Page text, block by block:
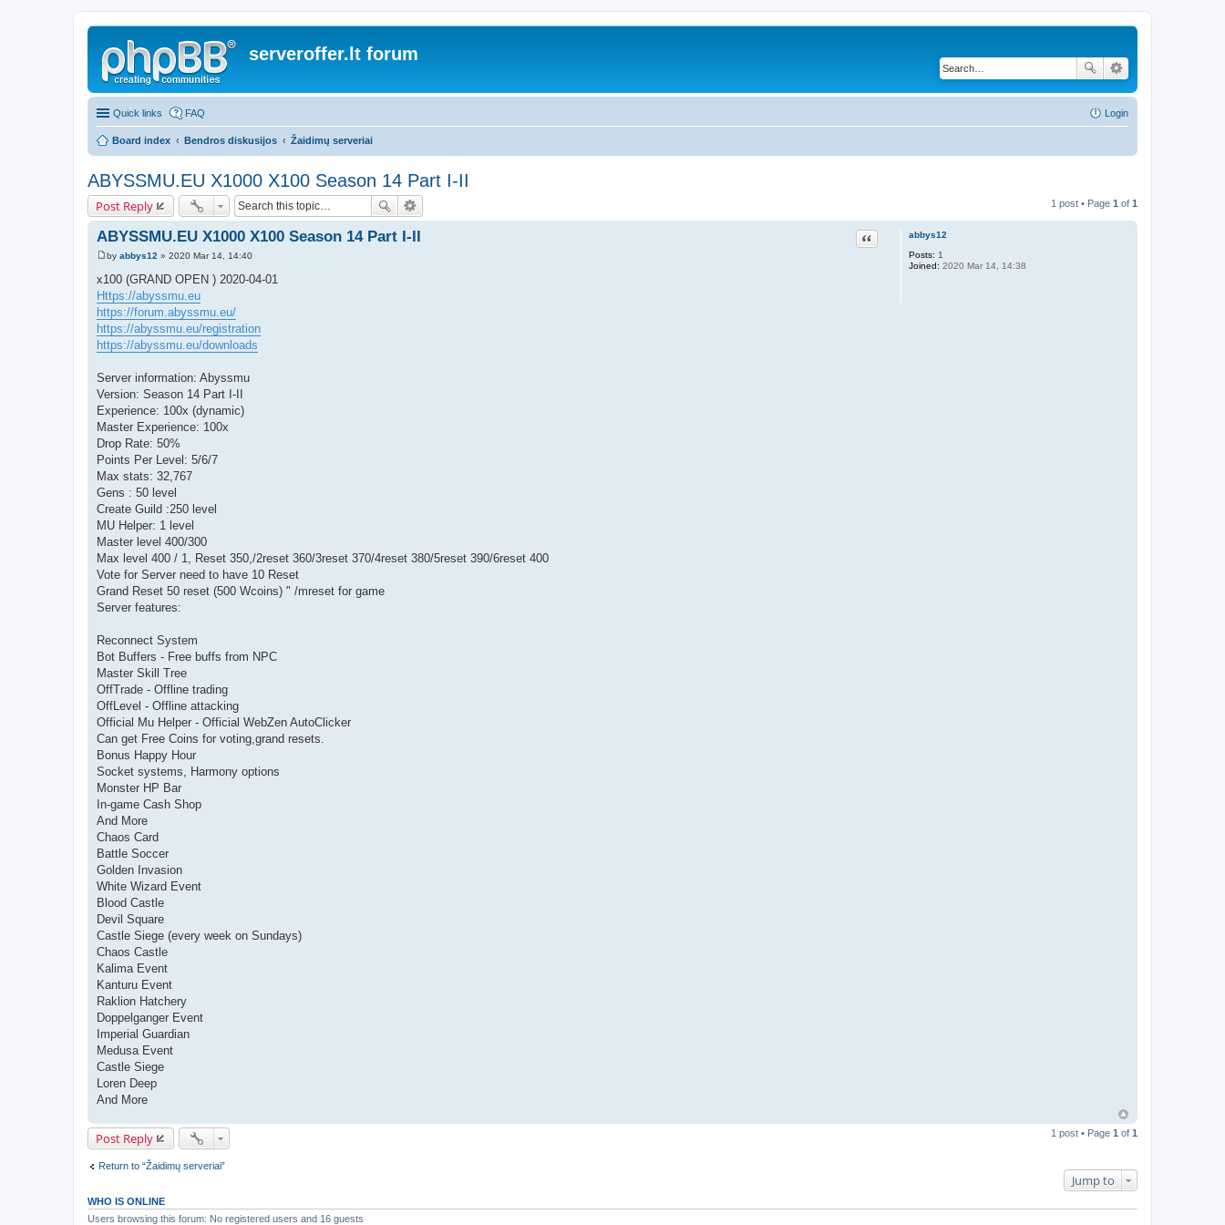
serveroffer.lt forum
Quick links FAQ Login
Board index Bendros diskusijos Žaidimų serveriai
ABYSSMU.EU X1000 X100 Season 14 Part I-II
Post Reply 1 post • Page 1 of 1
abbys12
Posts: 1
Joined: 2020 Mar 14, 14:38
ABYSSMU.EU X1000 X100 Season 14 Part I-II Quote
P
o
s
t
by abbys12 » 2020 Mar 14, 14:40
x100 (GRAND OPEN ) 2020-04-01
Https://abyssmu.eu
https://forum.abyssmu.eu/
https://abyssmu.eu/registration
https://abyssmu.eu/downloads
Server information: Abyssmu
Version: Season 14 Part I-II
Experience: 100x (dynamic)
Master Experience: 100x
Drop Rate: 50%
Points Per Level: 5/6/7
Max stats: 32,767
Gens : 50 level
Create Guild :250 level
MU Helper: 1 level
Master level 400/300
Max level 400 / 1, Reset 350,/2reset 360/3reset 370/4reset 380/5reset 390/6reset 400
Vote for Server need to have 10 Reset
Grand Reset 50 reset (500 Wcoins) " /mreset for game
Server features:
Reconnect System
Bot Buffers - Free buffs from NPC
Master Skill Tree
OffTrade - Offline trading
OffLevel - Offline attacking
Official Mu Helper - Official WebZen AutoClicker
Can get Free Coins for voting,grand resets.
Bonus Happy Hour
Socket systems, Harmony options
Monster HP Bar
In-game Cash Shop
And More
Chaos Card
Battle Soccer
Golden Invasion
White Wizard Event
Blood Castle
Devil Square
Castle Siege (every week on Sundays)
Chaos Castle
Kalima Event
Kanturu Event
Raklion Hatchery
Doppelganger Event
Imperial Guardian
Medusa Event
Castle Siege
Loren Deep
And More
Post Reply 1 post • Page 1 of 1
Return to “Žaidimų serveriai”
Jump to
WHO IS ONLINE
Users browsing this forum: No registered users and 16 guests